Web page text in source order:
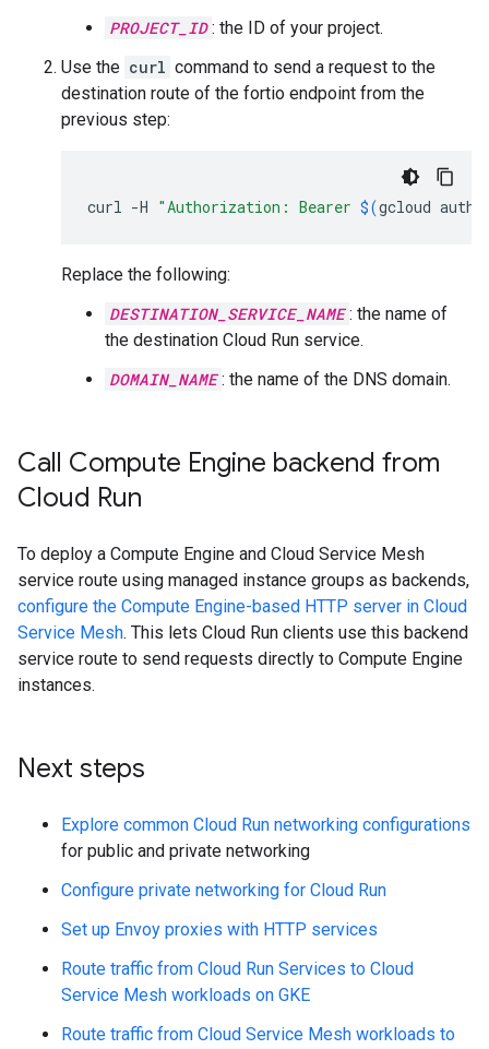
PROJECT_ID : the ID of your project.
Use the curl command to send a request to the
destination route of the fortio endpoint from the
previous step:
curl -H "Authorization: Bearer $(gcloud auth
Replace the following:
DESTINATION_SERVICE_NAME : the name of
the destination Cloud Run service.
DOMAIN_NAME : the name of the DNS domain.
Call Compute Engine backend from
Cloud Run
To deploy a Compute Engine and Cloud Service Mesh
service route using managed instance groups as backends,
configure the Compute Engine-based HTTP server in Cloud
Service Mesh. This lets Cloud Run clients use this backend
service route to send requests directly to Compute Engine
instances.
Next steps
Explore common Cloud Run networking configurations
for public and private networking
Configure private networking for Cloud Run
Set up Envoy proxies with HTTP services
Route traffic from Cloud Run Services to Cloud
Service Mesh workloads on GKE
Route traffic from Cloud Service Mesh workloads to